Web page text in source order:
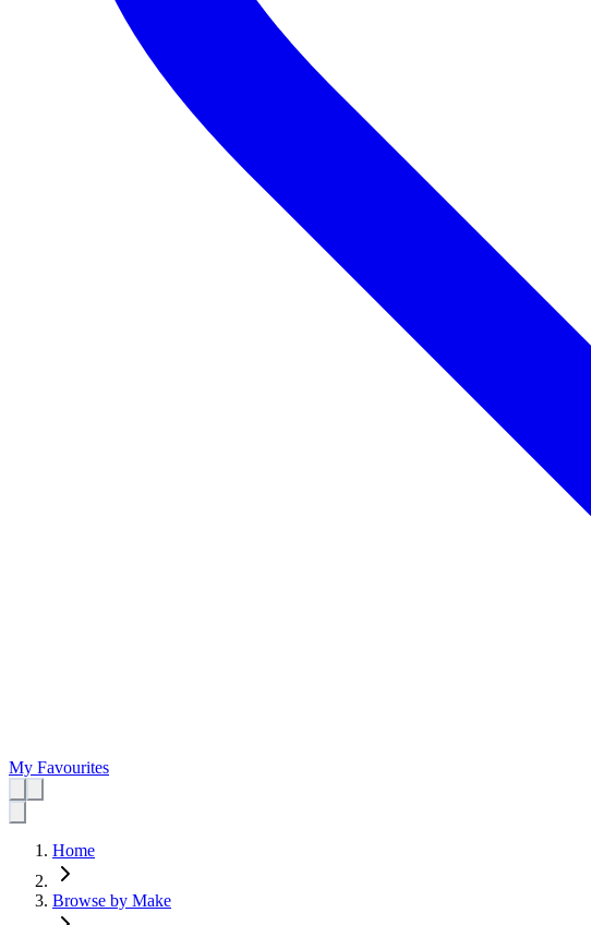
My Favourites
Home
Browse by Make